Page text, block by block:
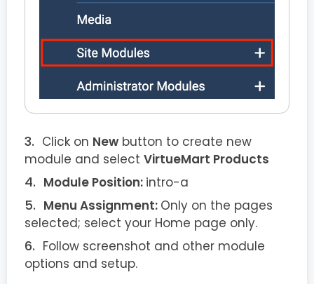
Click on New button to create new
module and select VirtueMart Products
Module Position: intro-a
Menu Assignment: Only on the pages
selected; select your Home page only.
Follow screenshot and other module
options and setup.